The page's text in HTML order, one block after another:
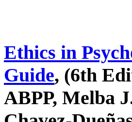
Ethics in
Guide, (6th
ABPP, Melba